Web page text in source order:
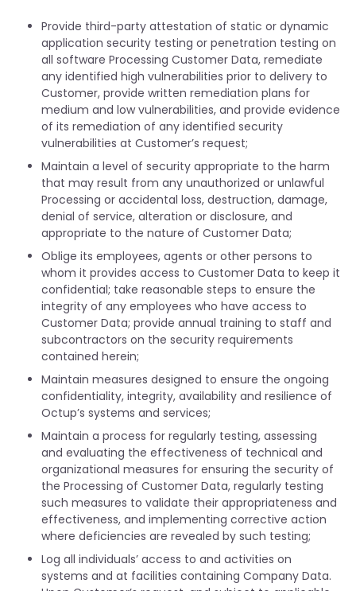
Provide third-party attestation of static or dynamic
application security testing or penetration testing on
all software Processing Customer Data, remediate
any identified high vulnerabilities prior to delivery to
Customer, provide written remediation plans for
medium and low vulnerabilities, and provide evidence
of its remediation of any identified security
vulnerabilities at Customer’s request;
Maintain a level of security appropriate to the harm
that may result from any unauthorized or unlawful
Processing or accidental loss, destruction, damage,
denial of service, alteration or disclosure, and
appropriate to the nature of Customer Data;
Oblige its employees, agents or other persons to
whom it provides access to Customer Data to keep it
confidential; take reasonable steps to ensure the
integrity of any employees who have access to
Customer Data; provide annual training to staff and
subcontractors on the security requirements
contained herein;
Maintain measures designed to ensure the ongoing
confidentiality, integrity, availability and resilience of
Octup’s systems and services;
Maintain a process for regularly testing, assessing
and evaluating the effectiveness of technical and
organizational measures for ensuring the security of
the Processing of Customer Data, regularly testing
such measures to validate their appropriateness and
effectiveness, and implementing corrective action
where deficiencies are revealed by such testing;
Log all individuals’ access to and activities on
systems and at facilities containing Company Data.